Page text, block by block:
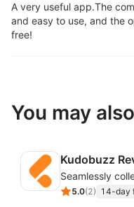
Track affiliate orders
Coupons are
Affiliates can share
Facebook, Twitter,
Payments
A very useful app.The
and easy to use, and the
free!
You may
Kudobuzz
5.0(2) 14-day